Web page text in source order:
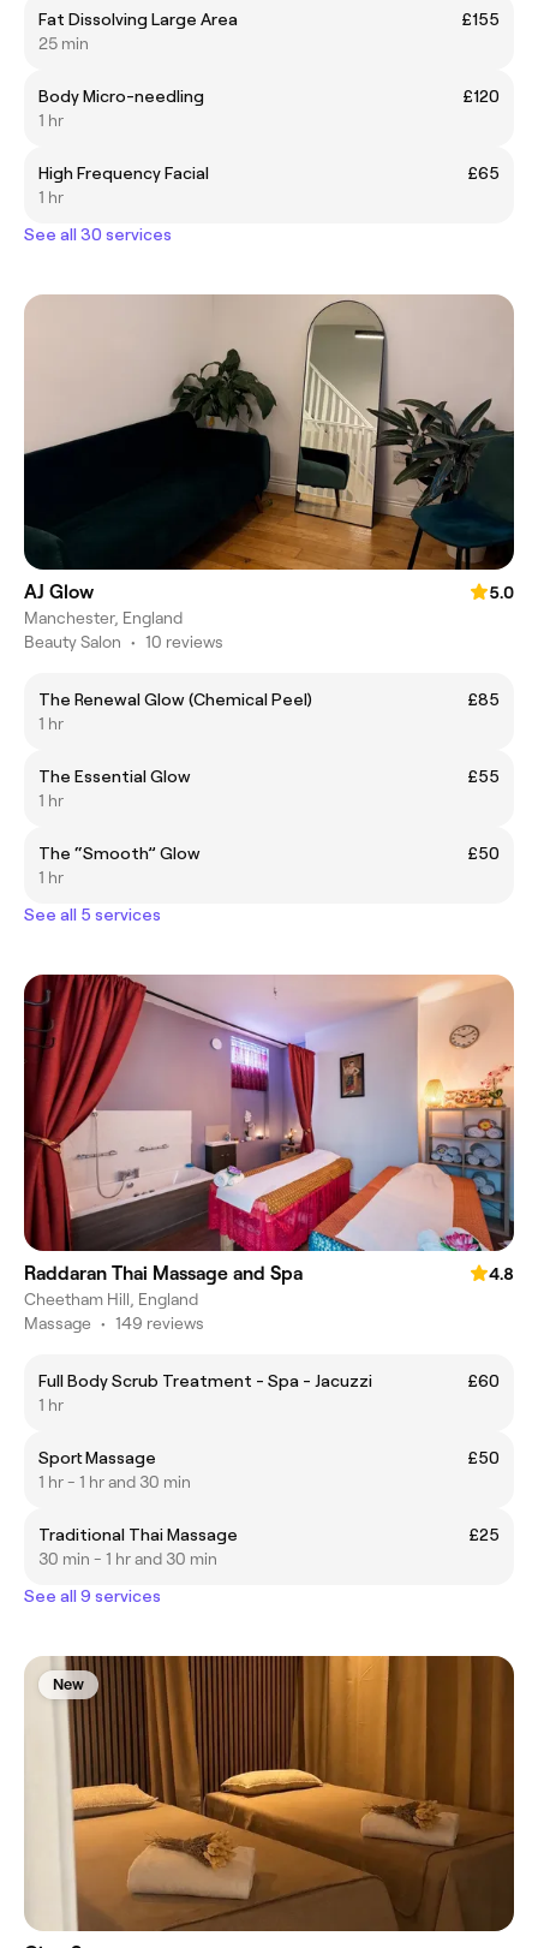
Fat Dissolving Large Area
£155
25 min
Body Micro-needling
£120
1 hr
High Frequency Facial
£65
1 hr
See all 30 services
AJ Glow
5.0
Manchester, England
Beauty Salon • 10 reviews
The Renewal Glow (Chemical Peel)
£85
1 hr
The Essential Glow
£55
1 hr
The “Smooth” Glow
£50
1 hr
See all 5 services
Raddaran Thai Massage and Spa
4.8
Cheetham Hill, England
Massage • 149 reviews
Full Body Scrub Treatment - Spa - Jacuzzi
£60
1 hr
Sport Massage
£50
1 hr - 1 hr and 30 min
Traditional Thai Massage
£25
30 min - 1 hr and 30 min
See all 9 services
New